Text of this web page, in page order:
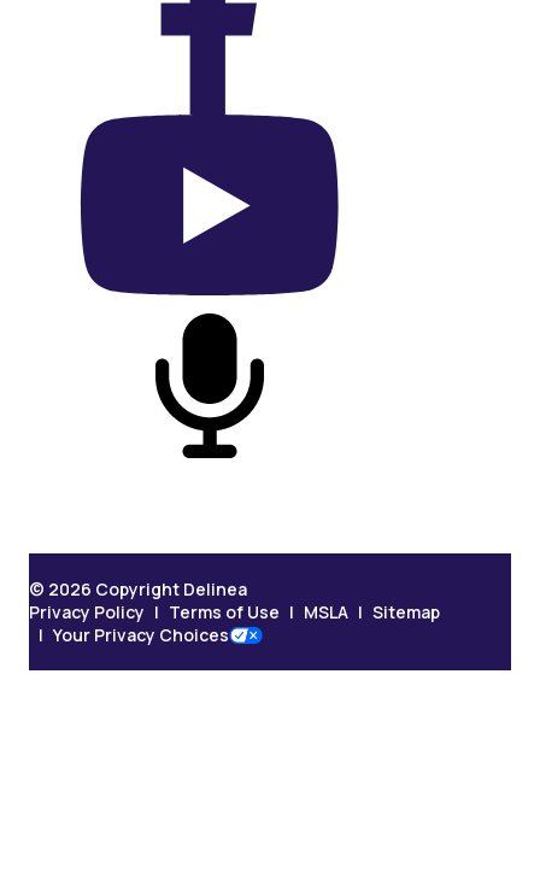
On Facebook
On YouTube
On Podcast
© 2026 Copyright Delinea
Privacy Policy
Terms of Use MSLA
Sitemap
Your Privacy Choices